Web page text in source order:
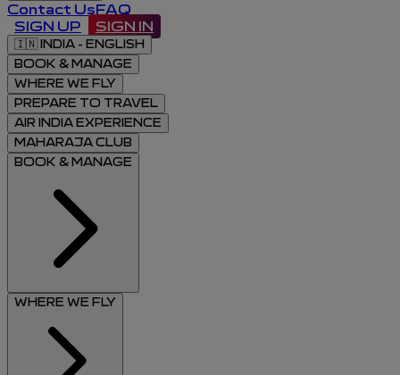
Contact UsFAQ
SIGN UP
SIGN IN
🇮🇳 INDIA - ENGLISH
BOOK & MANAGE
WHERE WE FLY
PREPARE TO TRAVEL
AIR INDIA EXPERIENCE
MAHARAJA CLUB
BOOK & MANAGE
WHERE WE FLY